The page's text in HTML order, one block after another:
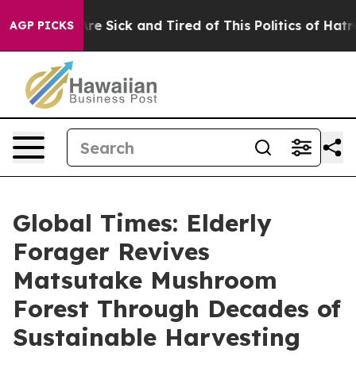
AGP PICKSAre Sick and Tired of This Politics of Hatred”
Global Times: Elderly
Forager Revives
Matsutake Mushroom
Forest Through Decades of
Sustainable Harvesting